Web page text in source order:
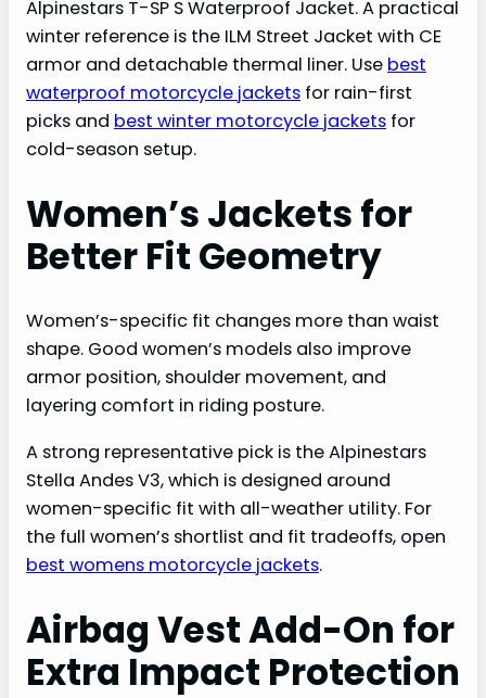
Alpinestars T-SP S Waterproof Jacket. A practical
winter reference is the ILM Street Jacket with CE
armor and detachable thermal liner. Use best
waterproof motorcycle jackets for rain-first
picks and best winter motorcycle jackets for
cold-season setup.
Women’s Jackets for
Better Fit Geometry
Women’s-specific fit changes more than waist
shape. Good women’s models also improve
armor position, shoulder movement, and
layering comfort in riding posture.
A strong representative pick is the Alpinestars
Stella Andes V3, which is designed around
women-specific fit with all-weather utility. For
the full women’s shortlist and fit tradeoffs, open
best womens motorcycle jackets.
Airbag Vest Add-On for
Extra Impact Protection